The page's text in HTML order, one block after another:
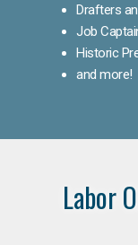
Drafters
Job
Historic
and more!
Labor